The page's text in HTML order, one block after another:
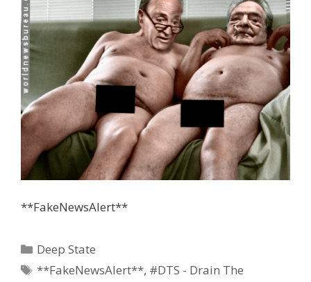
**FakeNewsAlert**
Categories
Deep State
Tags
**FakeNewsAlert**, #DTS - Drain The